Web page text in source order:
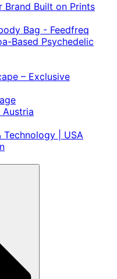
Brand Built on Prints
Based Psychedelic
– Exclusive
Austria
| USA